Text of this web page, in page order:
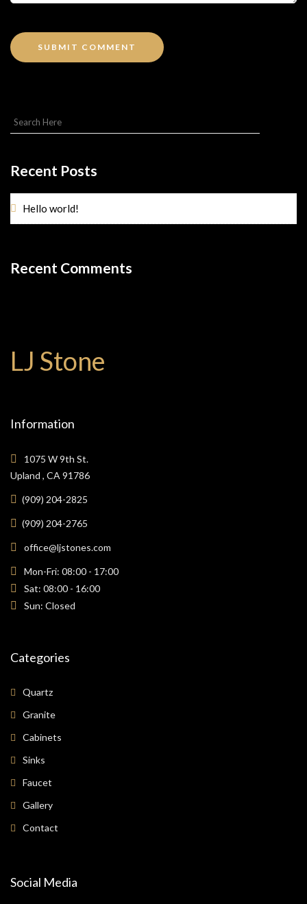
Recent Posts
Hello world!
Recent Comments
LJ Stone
Information
1075 W 9th St.
Upland , CA 91786
(909) 204-2825
(909) 204-2765
office@ljstones.com
Mon-Fri: 08:00 - 17:00
Sat: 08:00 - 16:00
Sun: Closed
Categories
Quartz
Granite
Cabinets
Sinks
Faucet
Gallery
Contact
Social Media